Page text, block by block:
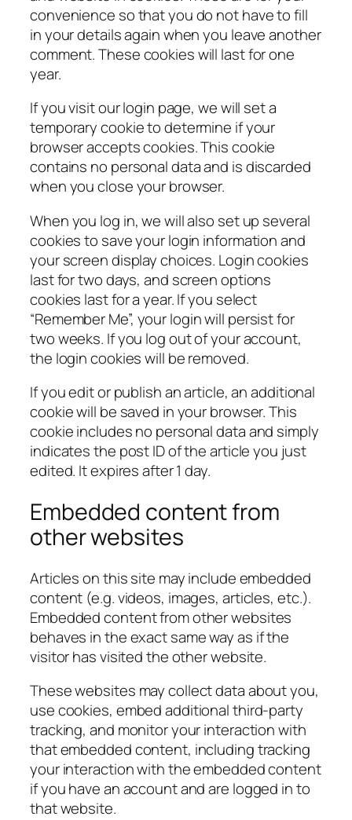
convenience so that you do not have to fill
in your details again when you leave another
comment. These cookies will last for one
year.
If you visit our login page, we will set a
temporary cookie to determine if your
browser accepts cookies. This cookie
contains no personal data and is discarded
when you close your browser.
When you log in, we will also set up several
cookies to save your login information and
your screen display choices. Login cookies
last for two days, and screen options
cookies last for a year. If you select
“Remember Me”, your login will persist for
two weeks. If you log out of your account,
the login cookies will be removed.
If you edit or publish an article, an additional
cookie will be saved in your browser. This
cookie includes no personal data and simply
indicates the post ID of the article you just
edited. It expires after 1 day.
Embedded content from
other websites
Articles on this site may include embedded
content (e.g. videos, images, articles, etc.).
Embedded content from other websites
behaves in the exact same way as if the
visitor has visited the other website.
These websites may collect data about you,
use cookies, embed additional third-party
tracking, and monitor your interaction with
that embedded content, including tracking
your interaction with the embedded content
if you have an account and are logged in to
that website.